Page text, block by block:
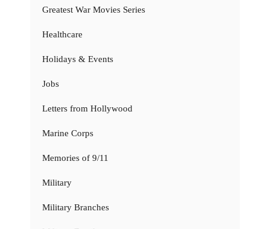
Greatest War Movies Series
Healthcare
Holidays & Events
Jobs
Letters from Hollywood
Marine Corps
Memories of 9/11
Military
Military Branches